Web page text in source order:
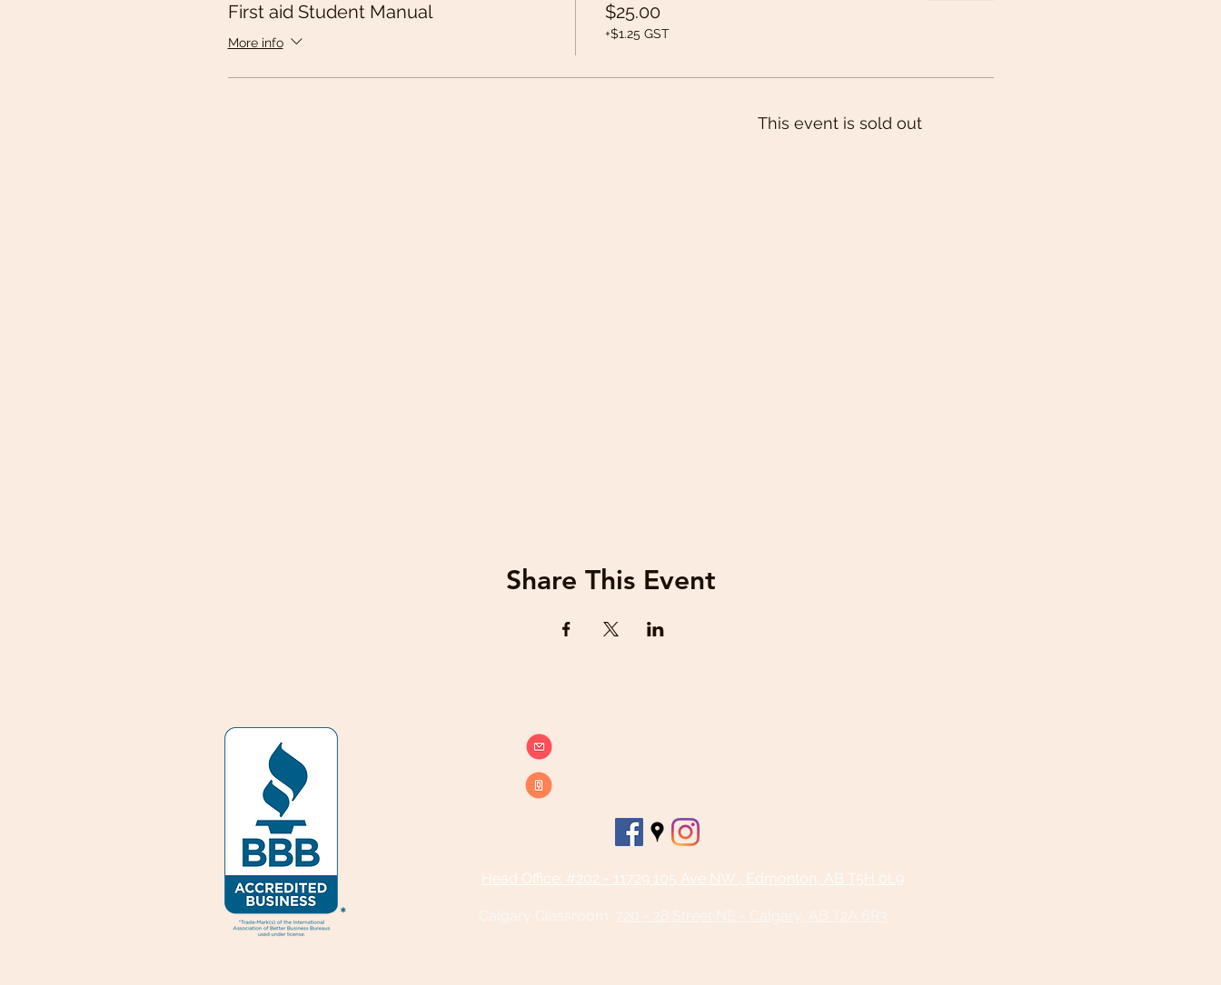
First aid Student Manual
More info
$25.00
+$1.25 GST
This event is sold out
Share This Event
Head Office: #202 - 11729 105 Ave NW , Edmonton, AB T5H 0L9
Calgary Classroom: 720 - 28 Street NE - Calgary, AB T2A 6R3